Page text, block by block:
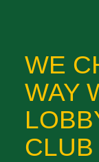
WE
WAY